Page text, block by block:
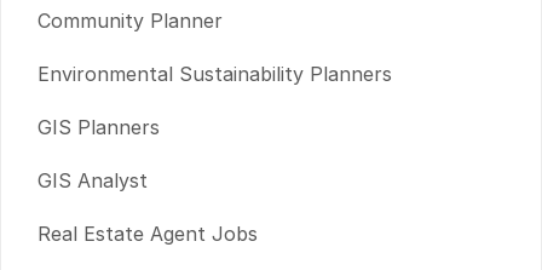
Community Planner
Environmental Sustainability Planners
GIS Planners
GIS Analyst
Real Estate Agent Jobs